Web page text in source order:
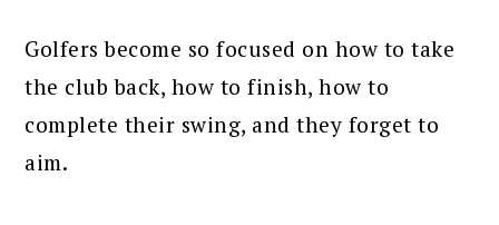
Golfers become so focused on how to take
the club back, how to finish, how to
complete their swing, and they forget to
aim.